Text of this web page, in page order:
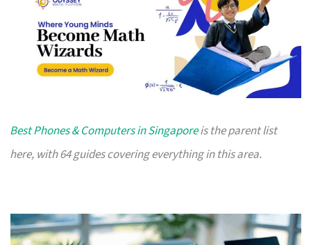
Best Phones & Computers in Singaporeis the parent list
here, with 64 guides covering everything in this area.